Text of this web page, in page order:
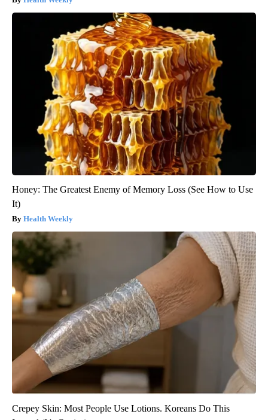
Honey: The Greatest Enemy of Memory Loss (See How to Use
It)
Health Weekly
Crepey Skin: Most People Use Lotions. Koreans Do This